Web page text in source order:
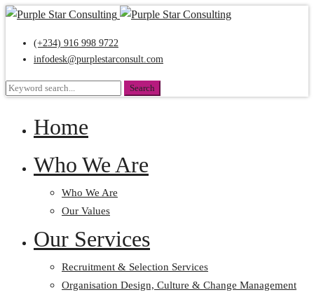
(+234) 916 998 9722
infodesk@purplestarconsult.com
Search
Search
Home
Who We Are
Who We Are
Our Values
Our Services
Recruitment & Selection Services
Organisation Design, Culture & Change Management